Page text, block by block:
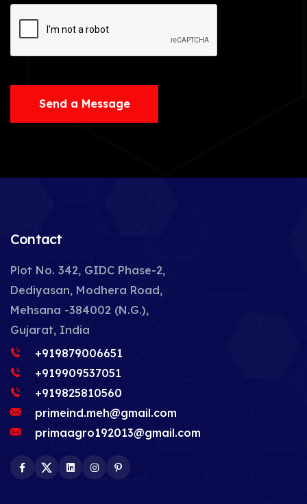
Send a Message
Contact
Plot No. 342, GIDC Phase-2,
Dediyasan, Modhera Road,
Mehsana -384002 (N.G.),
Gujarat, India
+919879006651
+919909537051
+919825810560
primeind.meh@gmail.com
primaagro192013@gmail.com
Facebook
TwitterLinkedInInstagram